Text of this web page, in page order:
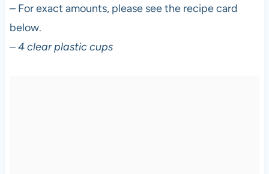
– For exact amounts, please see the recipe card
below.
–4 clear plastic cups